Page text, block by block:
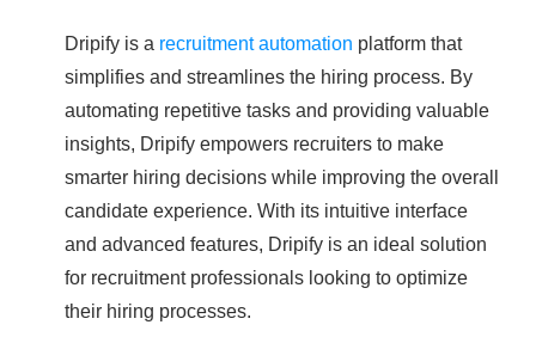
Dripify is a recruitment automation platform that
simplifies and streamlines the hiring process. By
automating repetitive tasks and providing valuable
insights, Dripify empowers recruiters to make
smarter hiring decisions while improving the overall
candidate experience. With its intuitive interface
and advanced features, Dripify is an ideal solution
for recruitment professionals looking to optimize
their hiring processes.